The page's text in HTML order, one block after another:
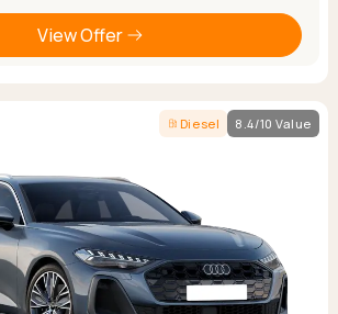
View Offer
Diesel 8.4/10 Value